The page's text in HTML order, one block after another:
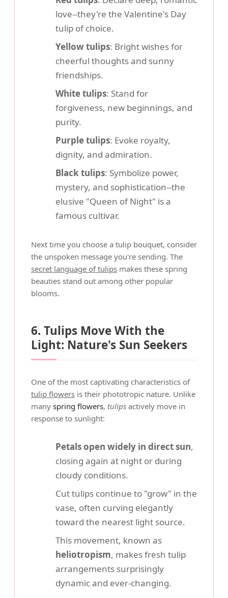
love--they're the Valentine's Day
tulip of choice.
Yellow tulips: Bright wishes for
cheerful thoughts and sunny
friendships.
White tulips: Stand for
forgiveness, new beginnings, and
purity.
Purple tulips: Evoke royalty,
dignity, and admiration.
Black tulips: Symbolize power,
mystery, and sophistication--the
elusive "Queen of Night" is a
famous cultivar.
Next time you choose a tulip bouquet, consider
the unspoken message you're sending. The
secret language of tulips makes these spring
beauties stand out among other popular
blooms.
6. Tulips Move With the
Light: Nature's Sun Seekers
One of the most captivating characteristics of
tulip flowers is their phototropic nature. Unlike
many spring flowers, tulips actively move in
response to sunlight:
Petals open widely in direct sun,
closing again at night or during
cloudy conditions.
Cut tulips continue to "grow" in the
vase, often curving elegantly
toward the nearest light source.
This movement, known as
heliotropism, makes fresh tulip
arrangements surprisingly
dynamic and ever-changing.